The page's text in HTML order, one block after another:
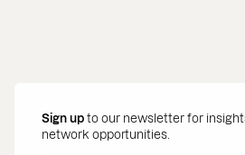
Sign up to our newsletter for
network opportunities.